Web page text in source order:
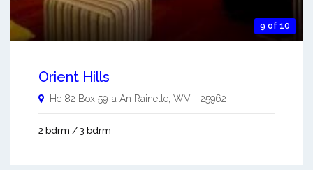
9 of 10
Orient Hills
Hc 82 Box 59-a An Rainelle WV - 25962
2 bdrm / 3 bdrm